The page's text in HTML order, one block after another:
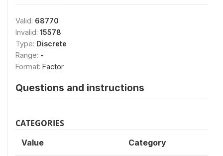
Valid: 68770
Invalid: 15578
Type: Discrete
Range: -
Format: Factor
Questions and instructions
CATEGORIES
Value Category